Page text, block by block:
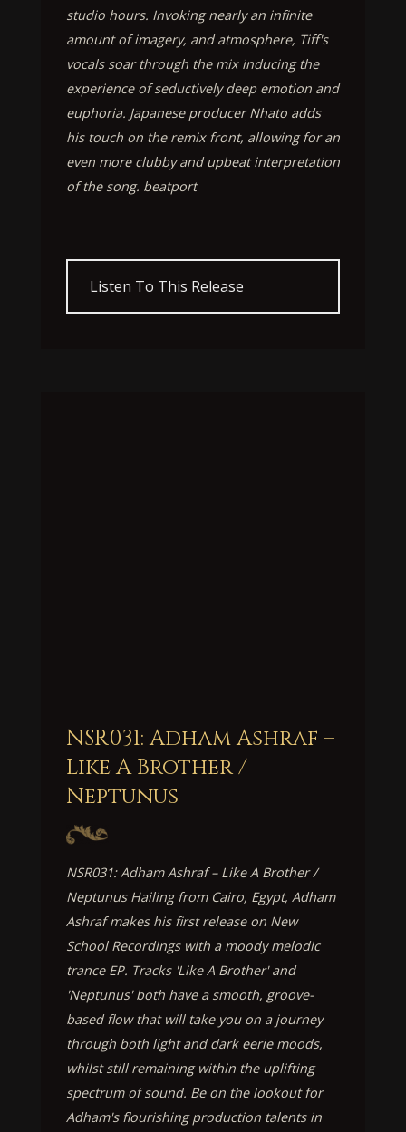
studio hours. Invoking nearly an infinite
amount of imagery, and atmosphere, Tiff's
vocals soar through the mix inducing the
experience of seductively deep emotion and
euphoria. Japanese producer Nhato adds
his touch on the remix front, allowing for an
even more clubby and upbeat interpretation
of the song. beatport
Listen To This Release
NSR031: Adham Ashraf –
Like A Brother /
Neptunus
NSR031: Adham Ashraf – Like A Brother /
Neptunus Hailing from Cairo, Egypt, Adham
Ashraf makes his first release on New
School Recordings with a moody melodic
trance EP. Tracks 'Like A Brother' and
'Neptunus' both have a smooth, groove-
based flow that will take you on a journey
through both light and dark eerie moods,
whilst still remaining within the uplifting
spectrum of sound. Be on the lookout for
Adham's flourishing production talents in